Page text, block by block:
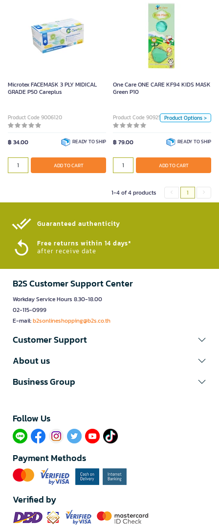
Microtex FACEMASK 3 PLY MIDICAL
GRADE P50 Careplus
Product Code 9006120
฿ 34.00 READY TO SHIP
ADD TO CART
One Care ONE CARE KF94 KIDS MASK
Green P10
Product Code 9092506Product Options >
฿ 79.00 READY TO SHIP
ADD TO CART
One Care ONE CARE KF94 KIDS
MASK Green P10
Unit
ADD TO CART
1-4 of 4 products 1
Guaranteed authenticity​
Free returns within 14 days*
after receive date
B2S Customer Support Center
Workday Service Hours 8.30-18.00
02-115-0999
E-mail:b2sonlineshopping@b2s.co.th
Customer Support
About us
Business Group
Follow Us​
Payment Methods
Verified by